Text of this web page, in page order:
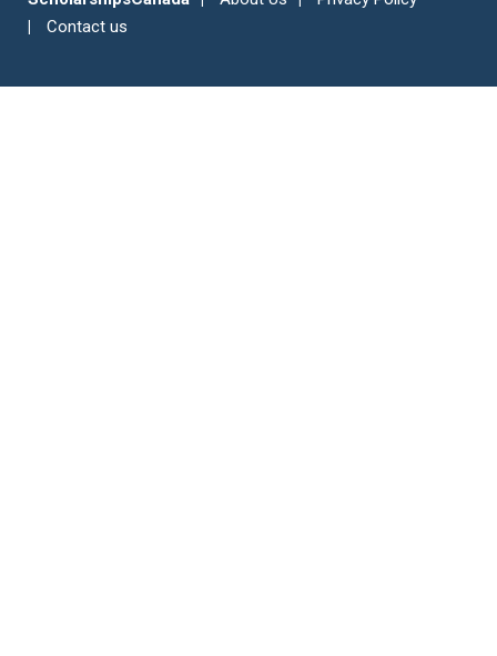
Contact us